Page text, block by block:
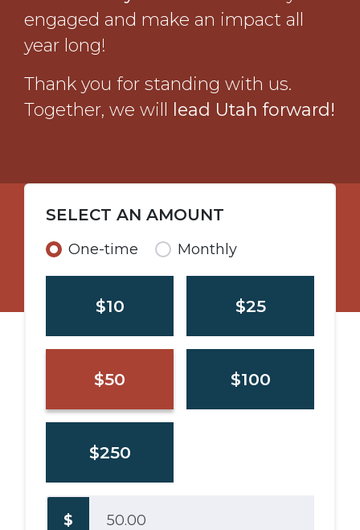
engaged and make an impact all
year long!
Thank you for standing with us.
Together, we will lead Utah forward!
SELECT AN AMOUNT
Donation frequency
One-time Monthly
$10 $25
$50 $100
$250
$